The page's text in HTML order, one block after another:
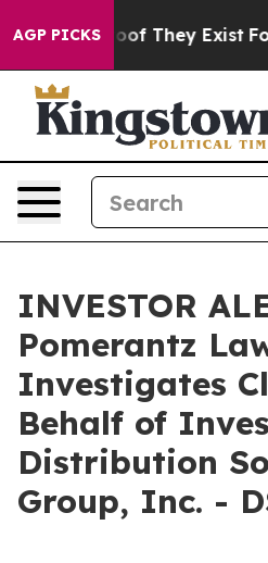
AGP PICKS
no Proof They Exist Fox
INVESTOR
Pomerantz
Investigates
Behalf of
Distribution
Group, Inc. -